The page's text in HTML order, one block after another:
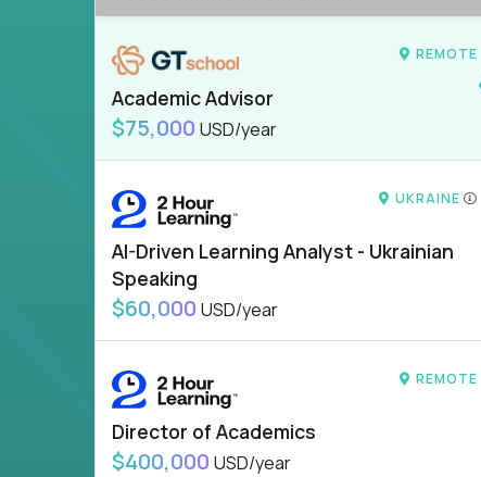
REMOTE
Academic Advisor
$75,000 USD/year
UKRAINE
AI-Driven Learning Analyst - Ukrainian
Speaking
$60,000 USD/year
REMOTE
Director of Academics
$400,000 USD/year